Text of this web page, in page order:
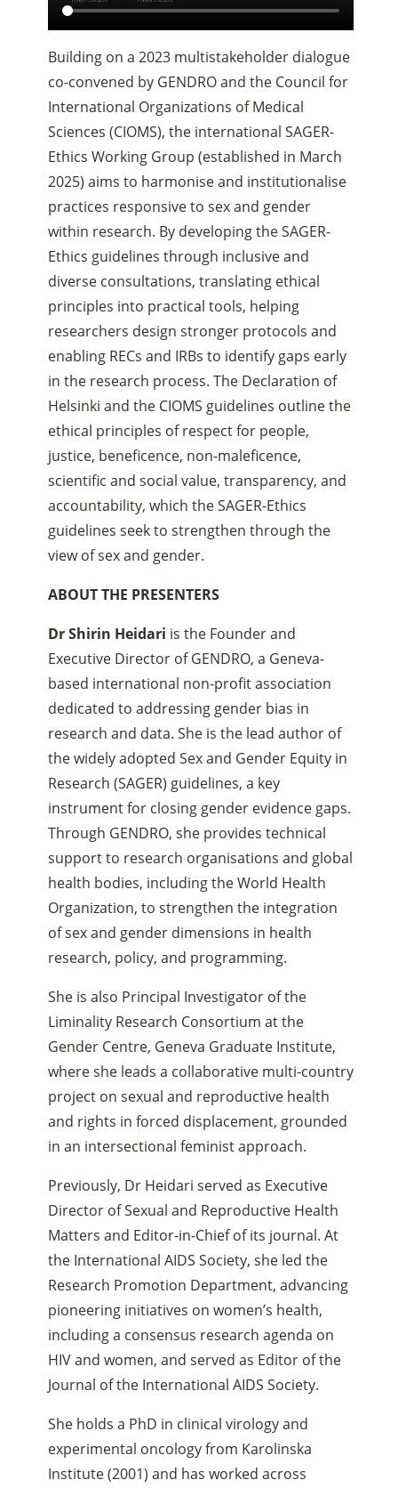
Building on a 2023 multistakeholder dialogue
co-convened by GENDRO and the Council for
International Organizations of Medical
Sciences (CIOMS), the international SAGER-
Ethics Working Group (established in March
2025) aims to harmonise and institutionalise
practices responsive to sex and gender
within research. By developing the SAGER-
Ethics guidelines through inclusive and
diverse consultations, translating ethical
principles into practical tools, helping
researchers design stronger protocols and
enabling RECs and IRBs to identify gaps early
in the research process. The Declaration of
Helsinki and the CIOMS guidelines outline the
ethical principles of respect for people,
justice, beneficence, non-maleficence,
scientific and social value, transparency, and
accountability, which the SAGER-Ethics
guidelines seek to strengthen through the
view of sex and gender.
ABOUT THE PRESENTERS
Dr Shirin Heidari is the Founder and
Executive Director of GENDRO, a Geneva-
based international non-profit association
dedicated to addressing gender bias in
research and data. She is the lead author of
the widely adopted Sex and Gender Equity in
Research (SAGER) guidelines, a key
instrument for closing gender evidence gaps.
Through GENDRO, she provides technical
support to research organisations and global
health bodies, including the World Health
Organization, to strengthen the integration
of sex and gender dimensions in health
research, policy, and programming.
She is also Principal Investigator of the
Liminality Research Consortium at the
Gender Centre, Geneva Graduate Institute,
where she leads a collaborative multi-country
project on sexual and reproductive health
and rights in forced displacement, grounded
in an intersectional feminist approach.
Previously, Dr Heidari served as Executive
Director of Sexual and Reproductive Health
Matters and Editor-in-Chief of its journal. At
the International AIDS Society, she led the
Research Promotion Department, advancing
pioneering initiatives on women’s health,
including a consensus research agenda on
HIV and women, and served as Editor of the
Journal of the International AIDS Society.
She holds a PhD in clinical virology and
experimental oncology from Karolinska
Institute (2001) and has worked across